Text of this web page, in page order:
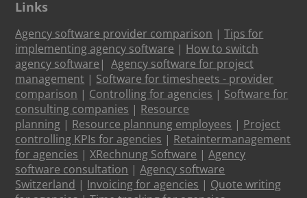
Links
Agency software provider comparison |Tips for
implementing agency software | How to switch
agency software |Agency software for project
management | Software for timesheets - provider
comparison | Controlling for agencies | Software for
consulting companies | Resource
planning | Resource plannung employees | Project
controlling KPIs for agencies | Retaintermanagement
for agencies |XRechnung Software |Agency
software consultation |Agency software
Switzerland | Invoicing for agencies | Quote writing